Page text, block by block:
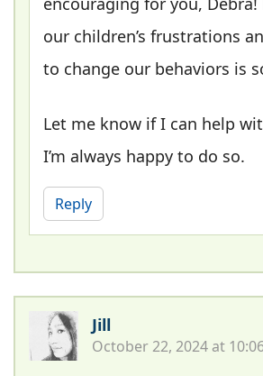
our children’s frustrations
to change our behaviors is
Let me know if I can help
I’m always happy to do so.
Reply
Jill
October 22, 2024 at